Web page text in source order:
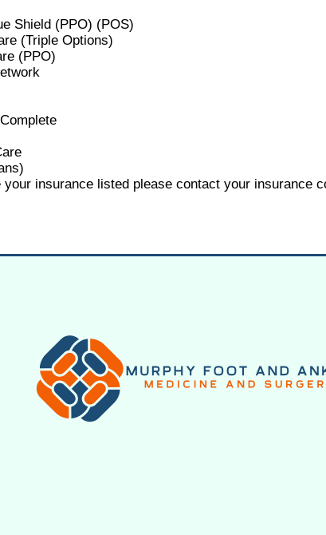
Shield (PPO) (POS)
(Triple Options)
(PPO)
your insurance listed please contact your insurance